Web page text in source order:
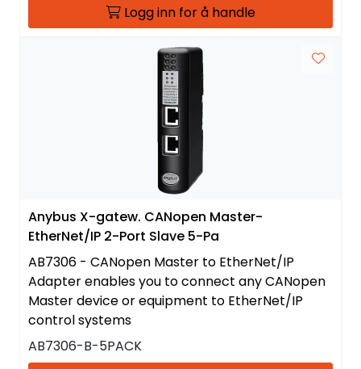
Logg inn for å handle
Anybus X-gatew. CANopen Master-
EtherNet/IP 2-Port Slave 5-Pa
AB7306 - CANopen Master to EtherNet/IP
Adapter enables you to connect any CANopen
Master device or equipment to EtherNet/IP
control systems
AB7306-B-5PACK